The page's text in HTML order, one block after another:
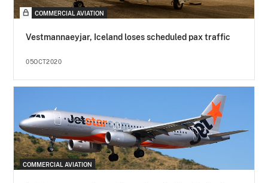
COMMERCIAL AVIATION
Vestmannaeyjar, Iceland loses scheduled pax traffic
05OCT2020
COMMERCIAL AVIATION